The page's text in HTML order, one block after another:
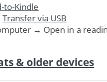
to-Kindle
Transfer via USB
→ Open in a
& older devices